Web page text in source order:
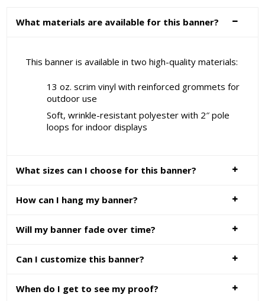
What materials are available for this banner?
This banner is available in two high-quality materials:
13 oz. scrim vinyl with reinforced grommets for
outdoor use
Soft, wrinkle-resistant polyester with 2″ pole
loops for indoor displays
What sizes can I choose for this banner?
How can I hang my banner?
Will my banner fade over time?
Can I customize this banner?
When do I get to see my proof?